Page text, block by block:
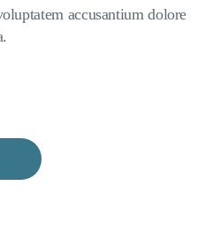
accusantium dolore